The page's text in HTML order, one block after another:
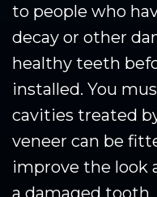
to people who
decay or other
healthy teeth
installed. You
cavities treated
veneer can be
improve the look
a damaged tooth,